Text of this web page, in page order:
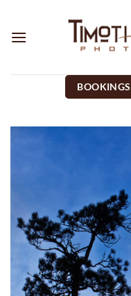
content
BOOKINGS